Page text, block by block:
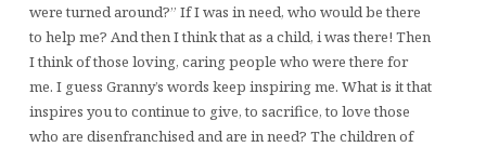
were turned around?” If I was in need, who would be there
to help me? And then I think that as a child, i was there! Then
I think of those loving, caring people who were there for
me. I guess Granny’s words keep inspiring me. What is it that
inspires you to continue to give, to sacrifice, to love those
who are disenfranchised and are in need? The children of